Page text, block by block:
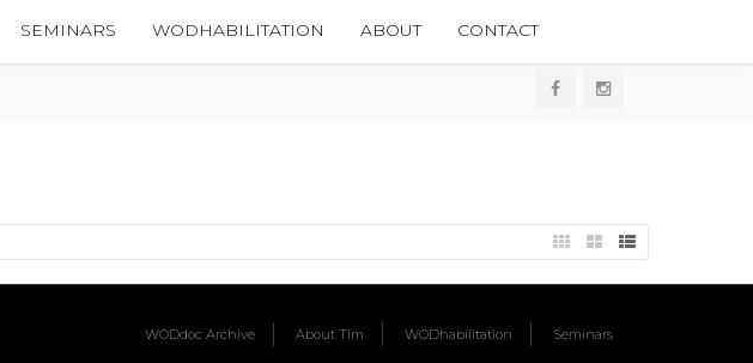
SEMINARS WODHABILITATION ABOUT CONTACT
WODdoc Archive About Tim WODhabilitation Seminars